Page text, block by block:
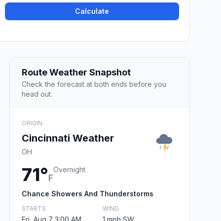
Calculate
Route Weather Snapshot
Check the forecast at both ends before you
head out.
ORIGIN
Cincinnati Weather
OH
71°F
Overnight
Chance Showers And Thunderstorms
STARTS
Fri, Aug 7 3:00 AM
WIND
1 mph SW